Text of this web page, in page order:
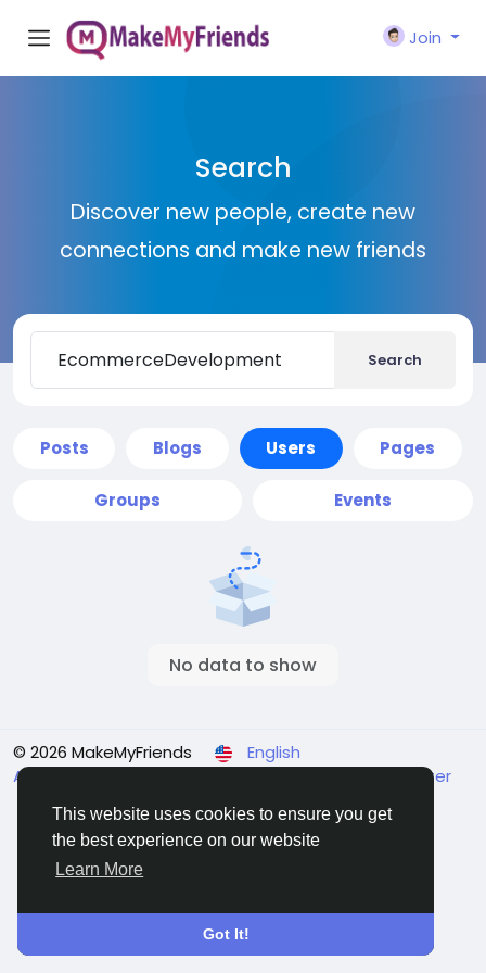
This website uses cookies to ensure you get
the best experience on our website
Learn More
Got It!
Join
Search
Discover new people, create new
connections and make new friends
Search
Posts Blogs Users Pages
Groups Events
No data to show
© 2026 MakeMyFriends
English
About
Support Center